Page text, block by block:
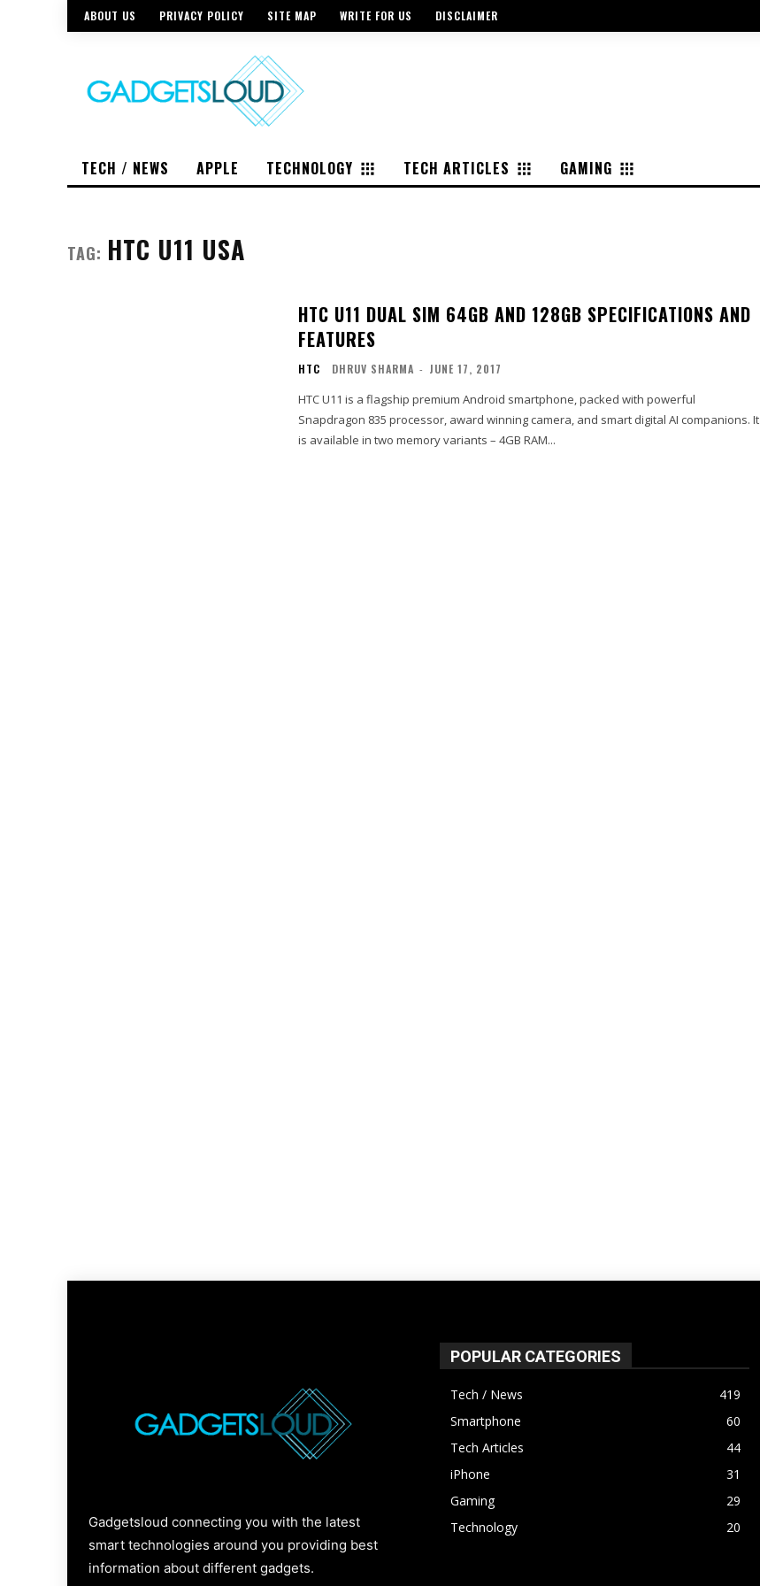
ABOUT US PRIVACY POLICY SITE MAP WRITE FOR US DISCLAIMER
TECH / NEWS APPLE TECHNOLOGY TECH ARTICLES GAMING
TAG: HTC U11 USA
HTC U11 DUAL SIM 64GB AND 128GB SPECIFICATIONS AND
FEATURES
HTC DHRUV SHARMA - JUNE 17, 2017
HTC U11 is a flagship premium Android smartphone, packed with powerful
Snapdragon 835 processor, award winning camera, and smart digital AI companions. It
is available in two memory variants – 4GB RAM...
Gadgetsloud connecting you with the latest
smart technologies around you providing best
information about different gadgets.
POPULAR CATEGORIES
Tech / News
419
Smartphone
60
Tech Articles
44
iPhone
31
Gaming
29
Technology
20